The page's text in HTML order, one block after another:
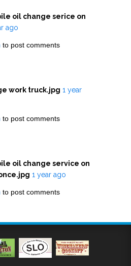
oil change serice on
ago
to post comments
work truck.jpg 1 year
to post comments
oil change service on
1 year ago
to post comments